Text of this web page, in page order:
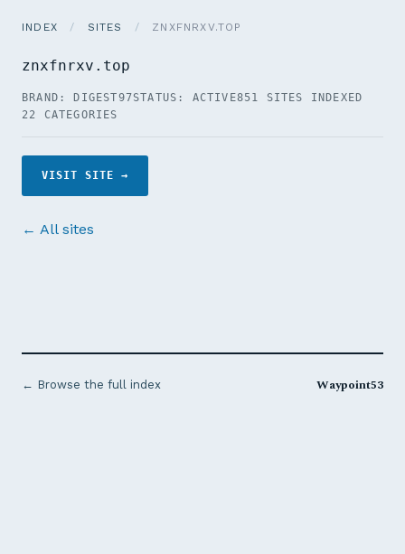
INDEX / SITES / ZNXFNRXV.TOP
znxfnrxv.top
BRAND: DIGEST97STATUS: ACTIVE851 SITES INDEXED
22 CATEGORIES
VISIT SITE →
← All sites
← Browse the full index Waypoint53